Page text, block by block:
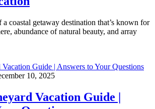
coastal getaway destination that’s known for
abundance of natural beauty, and array
10, 2025
Vacation Guide |